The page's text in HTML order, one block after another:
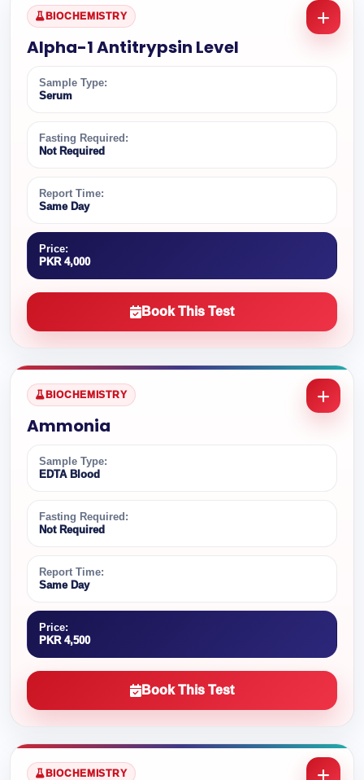
BIOCHEMISTRY
Alpha-1 Antitrypsin Level
Sample Type:
Serum
Fasting Required:
Not Required
Report Time:
Same Day
Price:
PKR 4,000
Book This Test
BIOCHEMISTRY
Ammonia
Sample Type:
EDTA Blood
Fasting Required:
Not Required
Report Time:
Same Day
Price:
PKR 4,500
Book This Test
BIOCHEMISTRY